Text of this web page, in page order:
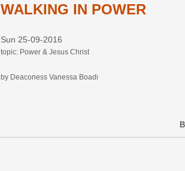
WALKING IN POWER
Sun 25-09-2016
topic: Power & Jesus Christ
by Deaconess Vanessa Boadi